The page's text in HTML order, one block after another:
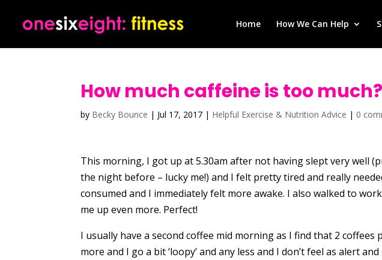
Home How We Can Help
How much caffeine is too much?
by Becky Bounce | Jul 17, 2017 | Helpful Exercise & Nutrition Advice | 0
This morning, I got up at 5.30am after not having slept very well
the night before – lucky me!) and I felt pretty tired and really
consumed and I immediately felt more awake. I also walked to
me up even more. Perfect!
I usually have a second coffee mid morning as I find that 2
more and I go a bit ‘loopy’ and any less and I don’t feel as alert